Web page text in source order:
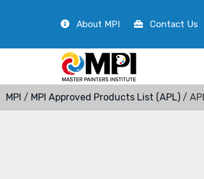
About MPI Contact Us
MPI / MPI Approved Products List (APL) /